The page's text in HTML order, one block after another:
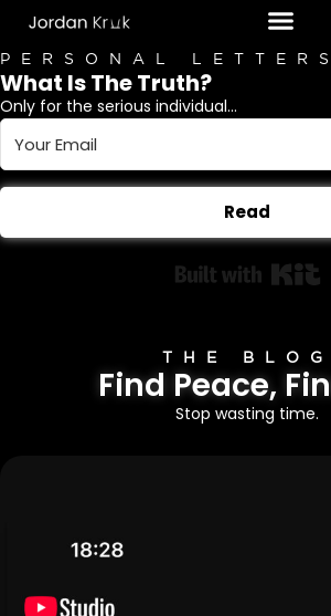
PERSONAL LETTERS
What Is The Truth?
Only for the serious individual...
Read
THE BLOG
Find Peace,
Stop wasting time.